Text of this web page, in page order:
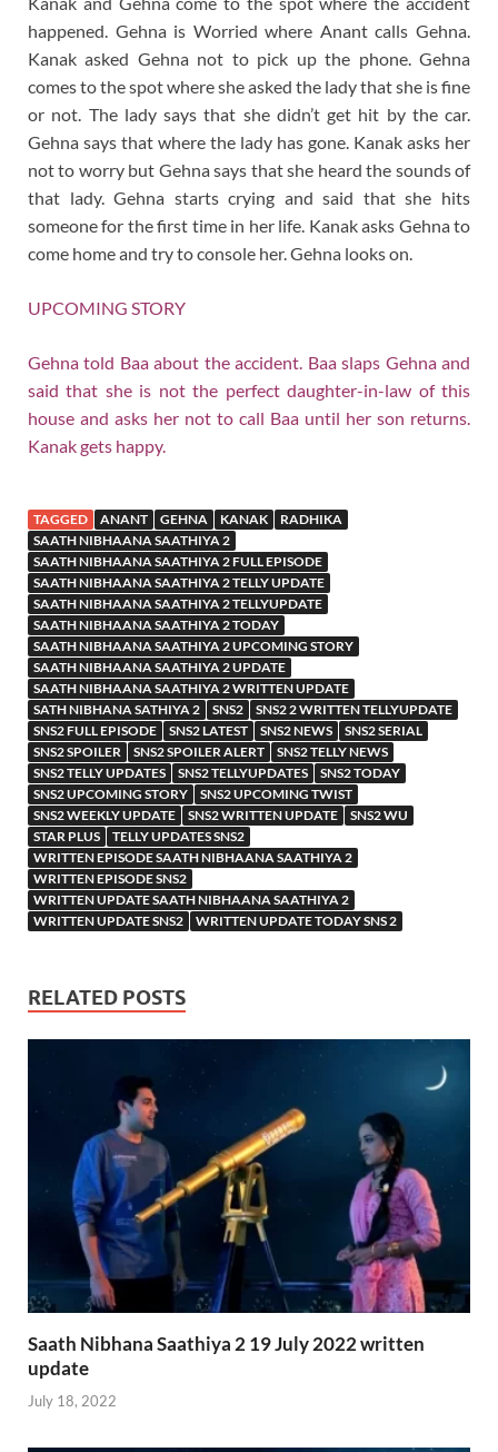
happened. Gehna is Worried where Anant calls Gehna.
Kanak asked Gehna not to pick up the phone. Gehna
comes to the spot where she asked the lady that she is fine
or not. The lady says that she didn’t get hit by the car.
Gehna says that where the lady has gone. Kanak asks her
not to worry but Gehna says that she heard the sounds of
that lady. Gehna starts crying and said that she hits
someone for the first time in her life. Kanak asks Gehna to
come home and try to console her. Gehna looks on.
UPCOMING STORY
Gehna told Baa about the accident. Baa slaps Gehna and
said that she is not the perfect daughter-in-law of this
house and asks her not to call Baa until her son returns.
Kanak gets happy.
TAGGED ANANT GEHNA KANAK
RADHIKA
SAATH NIBHAANA SAATHIYA 2
SAATH NIBHAANA SAATHIYA 2 FULL EPISODE
SAATH NIBHAANA SAATHIYA 2 TELLY UPDATE
SAATH NIBHAANA SAATHIYA 2 TELLYUPDATE
SAATH NIBHAANA SAATHIYA 2 TODAY
SAATH NIBHAANA SAATHIYA 2 UPCOMING STORY
SAATH NIBHAANA SAATHIYA 2 UPDATE
SAATH NIBHAANA SAATHIYA 2 WRITTEN UPDATE
SATH NIBHANA SATHIYA 2
SNS2
SNS2 2 WRITTEN TELLYUPDATE
SNS2 FULL EPISODE
SNS2 LATEST SNS2 NEWS
SNS2 SERIAL
SNS2 SPOILER
SNS2 SPOILER ALERT
SNS2 TELLY NEWS
SNS2 TELLY UPDATES
SNS2 TELLYUPDATES
SNS2 TODAY
SNS2 UPCOMING STORY
SNS2 UPCOMING TWIST
SNS2 WEEKLY UPDATE
SNS2 WRITTEN UPDATE
SNS2 WU
STAR PLUS
TELLY UPDATES SNS2
WRITTEN EPISODE SAATH NIBHAANA SAATHIYA 2
WRITTEN EPISODE SNS2
WRITTEN UPDATE SAATH NIBHAANA SAATHIYA 2
WRITTEN UPDATE SNS2
WRITTEN UPDATE TODAY SNS 2
RELATED POSTS
Saath Nibhana Saathiya 2 19 July 2022 written
update
July 18, 2022